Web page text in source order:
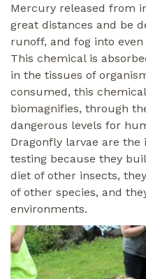
Mercury released from
great distances and be
runoff, and fog into
This chemical is
in the tissues of
consumed, this
biomagnifies, through
dangerous levels for
Dragonfly larvae are
testing because they
diet of other insects,
of other species, and
environments.
Image